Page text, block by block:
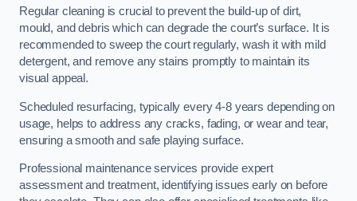
Regular cleaning is crucial to prevent the build-up of dirt,
mould, and debris which can degrade the court’s surface. It is
recommended to sweep the court regularly, wash it with mild
detergent, and remove any stains promptly to maintain its
visual appeal.
Scheduled resurfacing, typically every 4-8 years depending on
usage, helps to address any cracks, fading, or wear and tear,
ensuring a smooth and safe playing surface.
Professional maintenance services provide expert
assessment and treatment, identifying issues early on before